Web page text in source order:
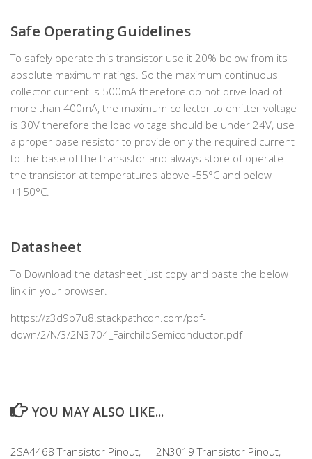
Safe Operating Guidelines
To safely operate this transistor use it 20% below from its
absolute maximum ratings. So the maximum continuous
collector current is 500mA therefore do not drive load of
more than 400mA, the maximum collector to emitter voltage
is 30V therefore the load voltage should be under 24V, use
a proper base resistor to provide only the required current
to the base of the transistor and always store of operate
the transistor at temperatures above -55°C and below
+150°C.
Datasheet
To Download the datasheet just copy and paste the below
link in your browser.
https://z3d9b7u8.stackpathcdn.com/pdf-
down/2/N/3/2N3704_FairchildSemiconductor.pdf
YOU MAY ALSO LIKE...
2SA4468 Transistor Pinout,
2N3019 Transistor Pinout,